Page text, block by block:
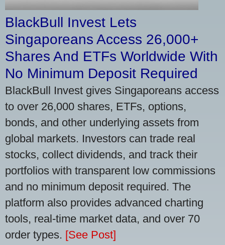
BlackBull Invest Lets
Singaporeans Access 26,000+
Shares And ETFs Worldwide With
No Minimum Deposit Required
BlackBull Invest gives Singaporeans access
to over 26,000 shares, ETFs, options,
bonds, and other underlying assets from
global markets. Investors can trade real
stocks, collect dividends, and track their
portfolios with transparent low commissions
and no minimum deposit required. The
platform also provides advanced charting
tools, real-time market data, and over 70
order types. [See Post]